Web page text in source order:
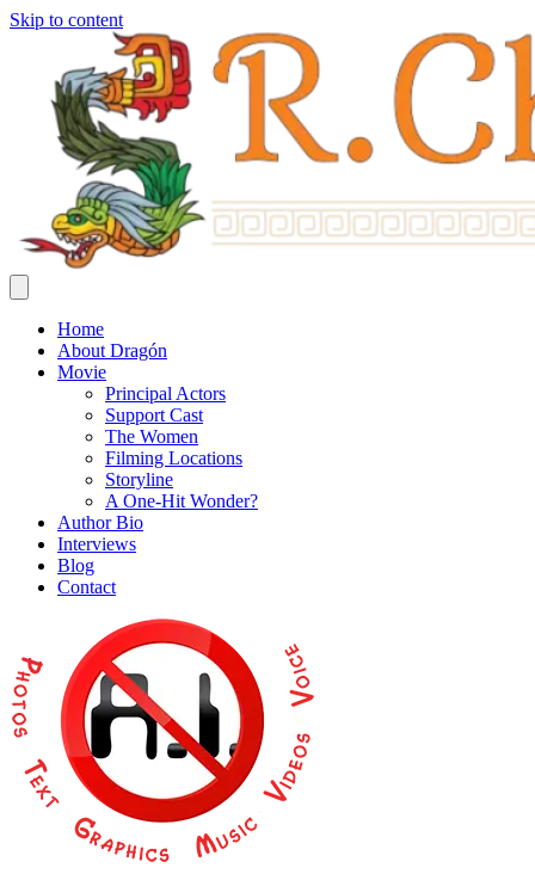
Skip to content
Home
About Dragón
Movie
Principal Actors
Support Cast
The Women
Filming Locations
Storyline
A One-Hit Wonder?
Author Bio
Interviews
Blog
Contact